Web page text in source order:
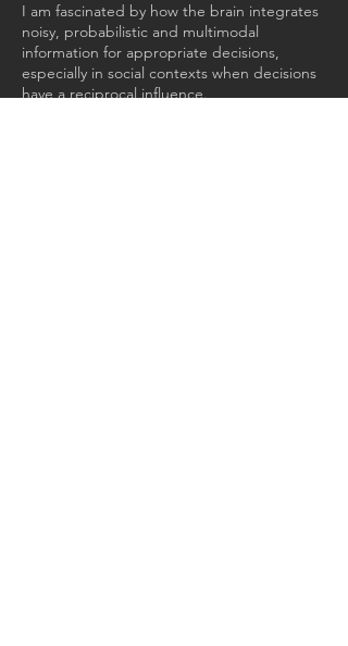
I am fascinated by how the brain integrates
noisy, probabilistic and multimodal
information for appropriate decisions,
especially in social contexts when decisions
have a reciprocal influence.